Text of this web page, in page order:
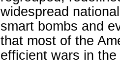
widespread
smart bombs and
that most of the
efficient wars in